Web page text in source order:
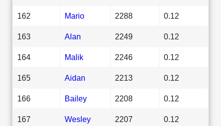
162 Mario 2288 0.12
163 Alan 2249 0.12
164 Malik 2246 0.12
165 Aidan 2213 0.12
166 Bailey 2208 0.12
167 Wesley 2207 0.12